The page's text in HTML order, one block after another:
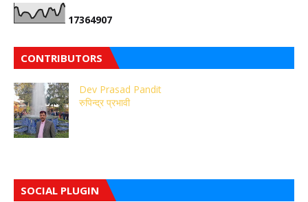
17364907
CONTRIBUTORS
Dev Prasad Pandit
रुपिन्द्र प्रभावी
SOCIAL PLUGIN